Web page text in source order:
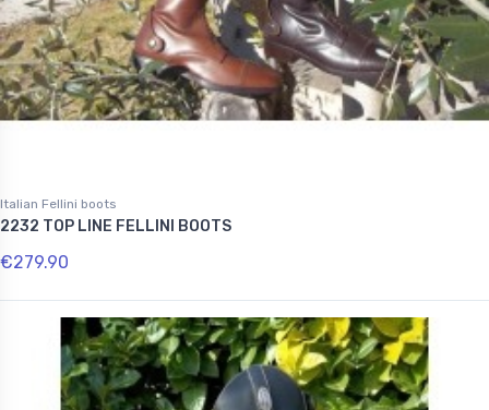
Italian Fellini boots
2232 TOP LINE FELLINI BOOTS
€279.90